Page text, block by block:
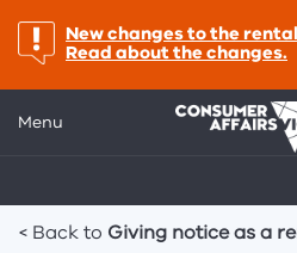
important:
New changes to the
Read about the changes.
Menu
< Back to Giving notice as a